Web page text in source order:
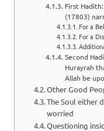
First
(17803)
For a
For a
Second
Hurayrah
Allah be
Other Good
The Soul either
worried
Questioning